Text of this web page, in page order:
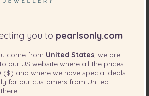
you to pearlsonly.com
come from United States , we are
our US website where all the prices
($) and where we have special deals
for our customers from United